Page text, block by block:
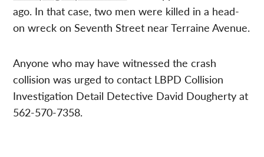
ago. In that case, two men were killed in a head-
on wreck on Seventh Street near Terraine Avenue.
Anyone who may have witnessed the crash
collision was urged to contact LBPD Collision
Investigation Detail Detective David Dougherty at
562-570-7358.